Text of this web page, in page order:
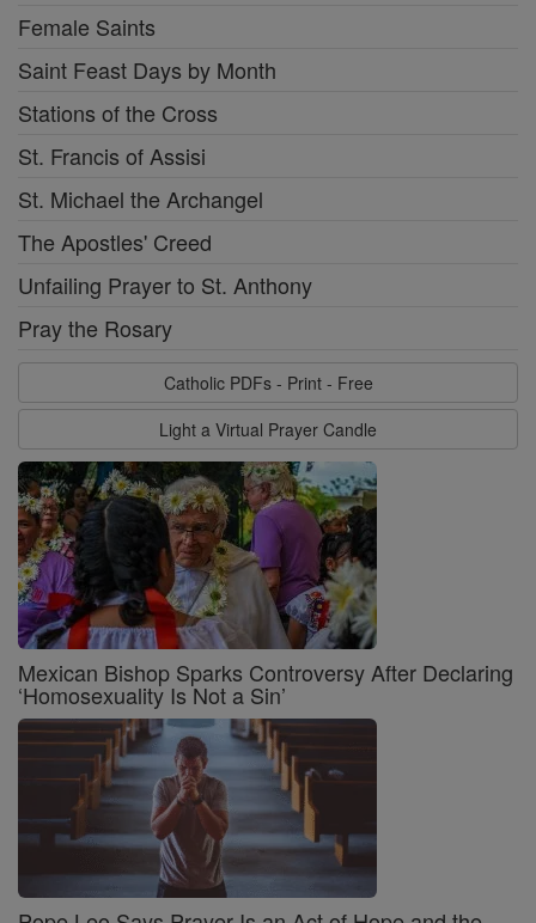
Female Saints
Saint Feast Days by Month
Stations of the Cross
St. Francis of Assisi
St. Michael the Archangel
The Apostles' Creed
Unfailing Prayer to St. Anthony
Pray the Rosary
Catholic PDFs - Print - Free
Light a Virtual Prayer Candle
Mexican Bishop Sparks Controversy After Declaring
‘Homosexuality Is Not a Sin’